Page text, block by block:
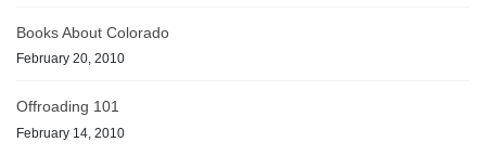
Books About Colorado
February 20, 2010
Offroading 101
February 14, 2010